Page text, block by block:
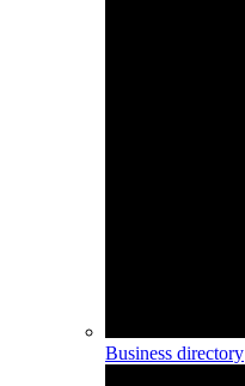
Business directory